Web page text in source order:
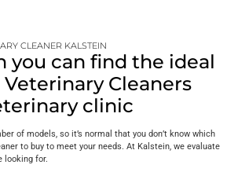
CLEANER KALSTEIN
you can find the ideal
Cleaners
clinic
of models, so it’s normal that you don’t know which
to buy to meet your needs. At Kalstein, we evaluate
looking for.